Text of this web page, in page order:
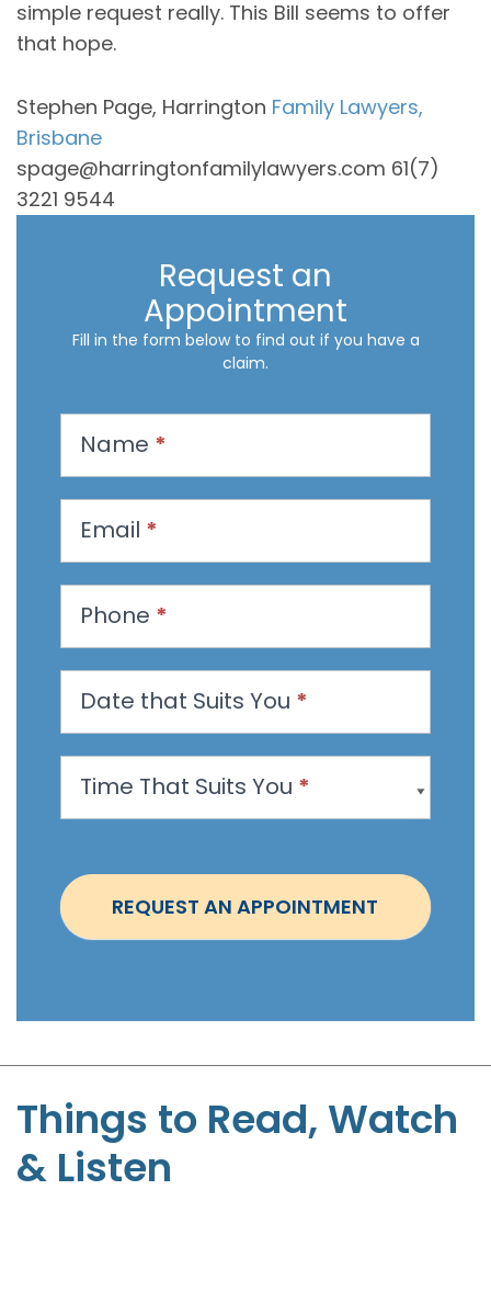
simple request really. This Bill seems to offer
that hope.
Stephen Page, Harrington Family Lawyers,
Brisbane
spage@harringtonfamilylawyers.com 61(7)
3221 9544
Request an
Appointment
Fill in the form below to find out if you have a
claim.
s
a
n
p
p
i
t
m
S
t
e
Name *
Email *
Phone *
Date that Suits You *
Time That Suits You *
REQUEST AN APPOINTMENT
Things to Read, Watch
& Listen